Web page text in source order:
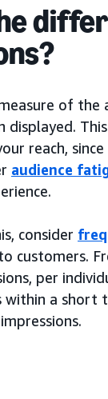
of the
displayed.
reach,
audience
consider
customers.
per
a short